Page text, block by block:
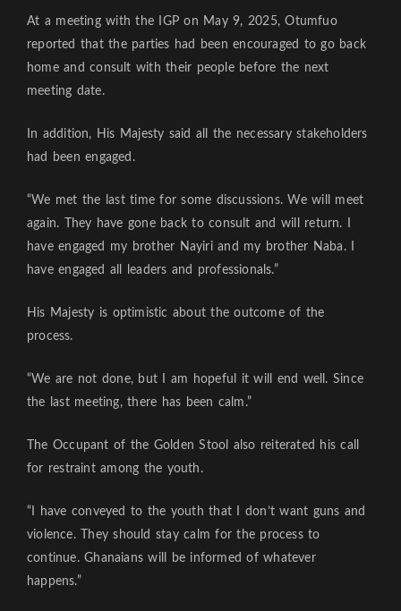
At a meeting with the IGP on May 9, 2025, Otumfuo
reported that the parties had been encouraged to go back
home and consult with their people before the next
meeting date.
In addition, His Majesty said all the necessary stakeholders
had been engaged.
“We met the last time for some discussions. We will meet
again. They have gone back to consult and will return. I
have engaged my brother Nayiri and my brother Naba. I
have engaged all leaders and professionals.”
His Majesty is optimistic about the outcome of the
process.
“We are not done, but I am hopeful it will end well. Since
the last meeting, there has been calm.”
The Occupant of the Golden Stool also reiterated his call
for restraint among the youth.
“I have conveyed to the youth that I don’t want guns and
violence. They should stay calm for the process to
continue. Ghanaians will be informed of whatever
happens.”